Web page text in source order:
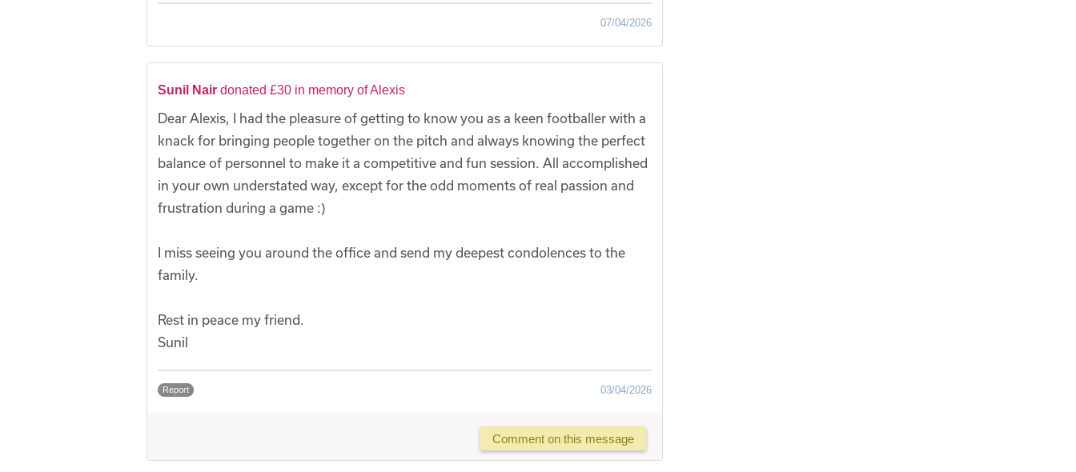
07/04/2026
Sunil Nair donated £30 in memory of Alexis
Dear Alexis, I had the pleasure of getting to know you as a keen footballer with a
knack for bringing people together on the pitch and always knowing the perfect
balance of personnel to make it a competitive and fun session. All accomplished
in your own understated way, except for the odd moments of real passion and
frustration during a game :)
I miss seeing you around the office and send my deepest condolences to the
family.
Rest in peace my friend.
Sunil
Report 03/04/2026
Comment on this message